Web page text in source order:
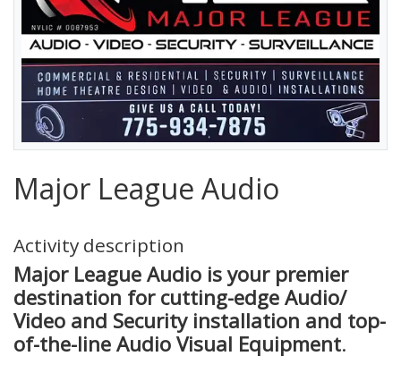
Major League Audio
Activity description
Major League Audio is your premier
destination for cutting-edge Audio/
Video and Security installation and top-
of-the-line Audio Visual Equipment.